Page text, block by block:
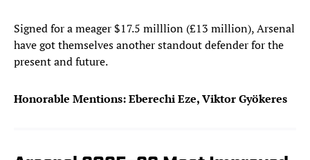
Signed for a meager $17.5 milllion (£13 million), Arsenal
have got themselves another standout defender for the
present and future.
Honorable Mentions: Eberechi Eze, Viktor Gyökeres